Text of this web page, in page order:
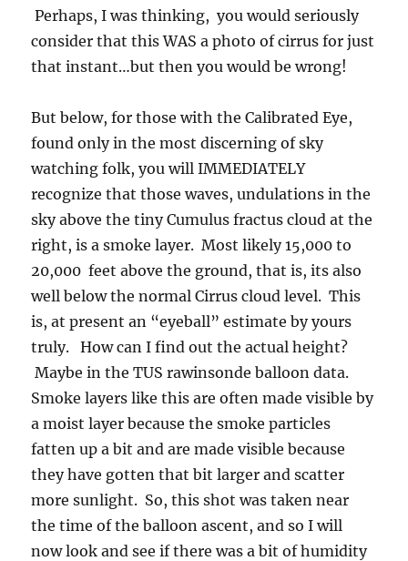
Perhaps, I was thinking, you would seriously
consider that this WAS a photo of cirrus for just
that instant…but then you would be wrong!
But below, for those with the Calibrated Eye,
found only in the most discerning of sky
watching folk, you will IMMEDIATELY
recognize that those waves, undulations in the
sky above the tiny Cumulus fractus cloud at the
right, is a smoke layer. Most likely 15,000 to
20,000 feet above the ground, that is, its also
well below the normal Cirrus cloud level. This
is, at present an “eyeball” estimate by yours
truly. How can I find out the actual height?
Maybe in the TUS rawinsonde balloon data.
Smoke layers like this are often made visible by
a moist layer because the smoke particles
fatten up a bit and are made visible because
they have gotten that bit larger and scatter
more sunlight. So, this shot was taken near
the time of the balloon ascent, and so I will
now look and see if there was a bit of humidity